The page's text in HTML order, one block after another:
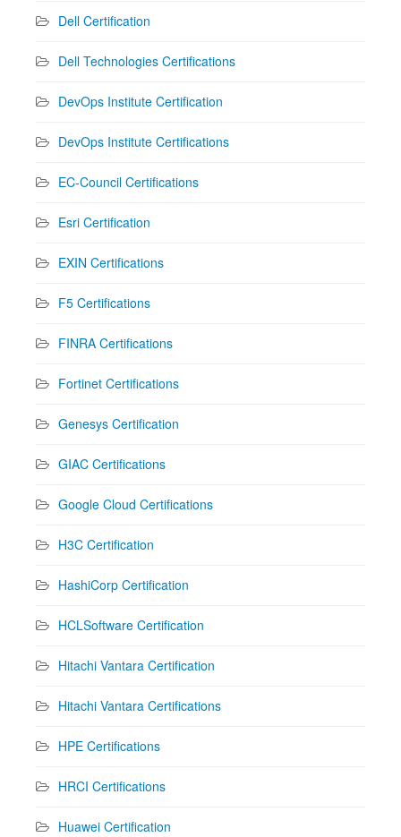
Dell Certification
Dell Technologies Certifications
DevOps Institute Certification
DevOps Institute Certifications
EC-Council Certifications
Esri Certification
EXIN Certifications
F5 Certifications
FINRA Certifications
Fortinet Certifications
Genesys Certification
GIAC Certifications
Google Cloud Certifications
H3C Certification
HashiCorp Certification
HCLSoftware Certification
Hitachi Vantara Certification
Hitachi Vantara Certifications
HPE Certifications
HRCI Certifications
Huawei Certification